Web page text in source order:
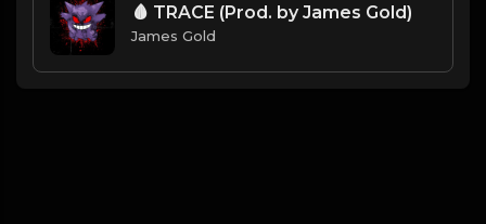
🩸 TRACE (Prod. by James Gold)
James Gold